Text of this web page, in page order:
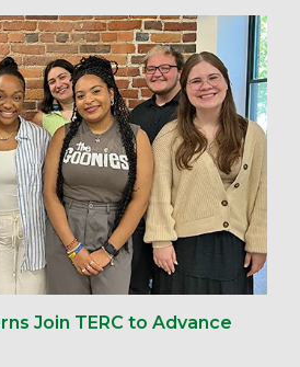
Join TERC to Advance